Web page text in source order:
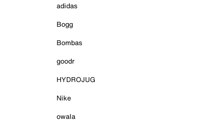
adidas
Bogg
Bombas
goodr
HYDROJUG
Nike
owala